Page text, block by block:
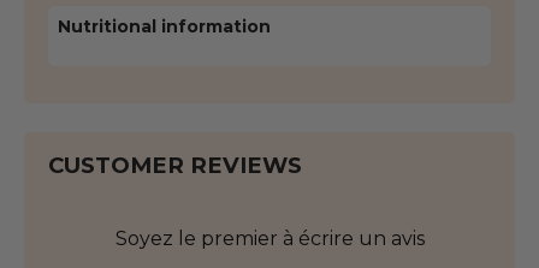
Nutritional information
CUSTOMER REVIEWS
Soyez le premier à écrire un avis